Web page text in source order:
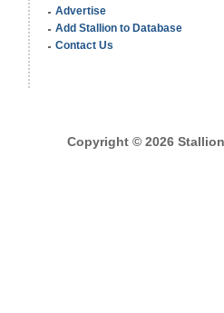
Advertise
Add Stallion to Database
Contact Us
Copyright © 2026